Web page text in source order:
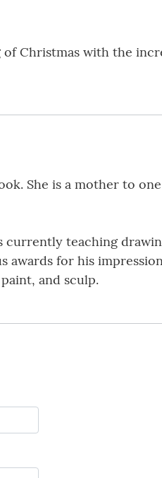
Christmas with the
She is a mother to
teaching
awards for his
and sculp.